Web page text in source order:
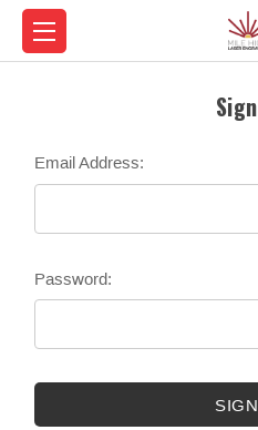
Email Address:
Password: